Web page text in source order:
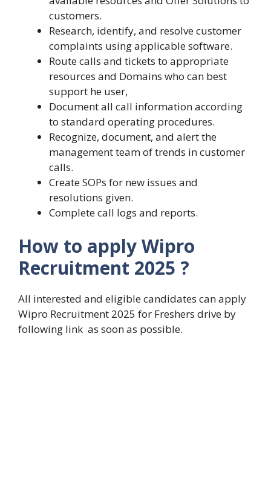
customers.
Research, identify, and resolve customer
complaints using applicable software.
Route calls and tickets to appropriate
resources and Domains who can best
support he user,
Document all call information according
to standard operating procedures.
Recognize, document, and alert the
management team of trends in customer
calls.
Create SOPs for new issues and
resolutions given.
Complete call logs and reports.
How to apply Wipro
Recruitment 2025 ?
All interested and eligible candidates can apply
Wipro Recruitment 2025 for Freshers drive by
following link as soon as possible.